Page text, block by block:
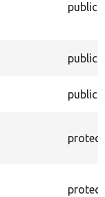
public
public
public